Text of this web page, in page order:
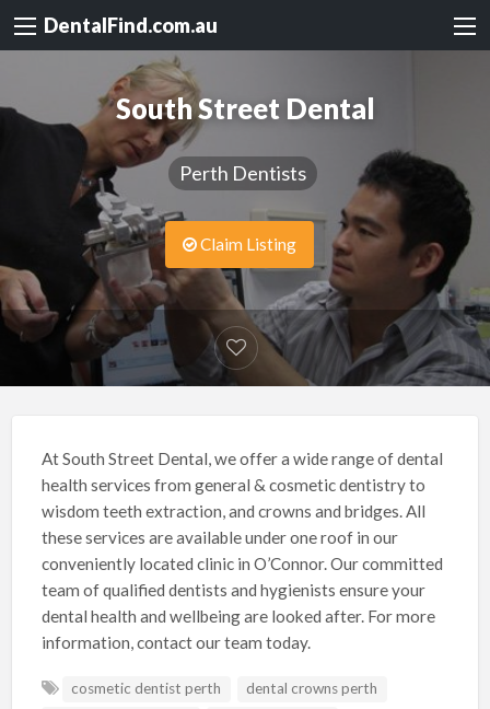
DentalFind.com.au
South Street Dental
Perth Dentists
Claim Listing
At South Street Dental, we offer a wide range of dental
health services from general & cosmetic dentistry to
wisdom teeth extraction, and crowns and bridges. All
these services are available under one roof in our
conveniently located clinic in O’Connor. Our committed
team of qualified dentists and hygienists ensure your
dental health and wellbeing are looked after. For more
information, contact our team today.
cosmetic dentist perth
dental crowns perth